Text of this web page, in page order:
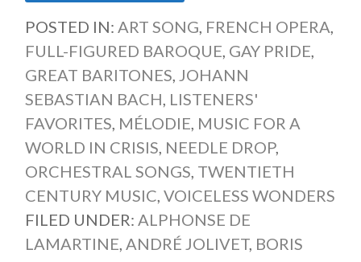
POSTED IN: ART SONG, FRENCH OPERA,
FULL-FIGURED BAROQUE, GAY PRIDE,
GREAT BARITONES, JOHANN
SEBASTIAN BACH, LISTENERS'
FAVORITES, MÉLODIE, MUSIC FOR A
WORLD IN CRISIS, NEEDLE DROP,
ORCHESTRAL SONGS, TWENTIETH
CENTURY MUSIC, VOICELESS WONDERS
FILED UNDER: ALPHONSE DE
LAMARTINE, ANDRÉ JOLIVET, BORIS